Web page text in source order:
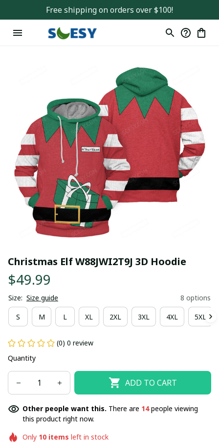
Free shipping on orders over $100!
Christmas Elf W88JWI2T9J 3D Hoodie
$49.99
Size: Size guide 8 options
S M L XL 2XL 3XL 4XL 5XL
(0) 0 review
Quantity
ADD TO CART
Other people want this. There are 14people viewing
this product right now.
Only 10items left in stock